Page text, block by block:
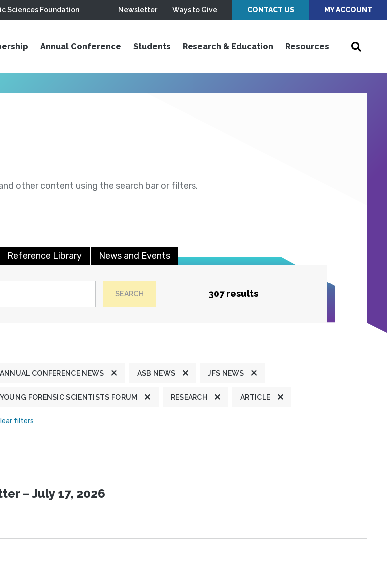
Sciences Foundation Newsletter Ways to Give CONTACT US MY ACCOUNT
Annual Conference Students Research & Education Resources
other content using the search bar or filters.
Reference Library News and Events
SEARCH 307 results
ANNUAL CONFERENCE NEWS ASB NEWS JFS NEWS
YOUNG FORENSIC SCIENTISTS FORUM RESEARCH ARTICLE
filters
– July 17, 2026